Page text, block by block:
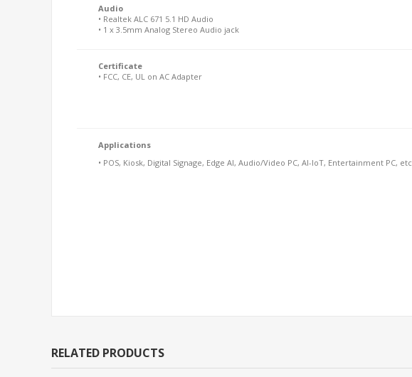
Audio
• Realtek ALC 671 5.1 HD Audio
• 1 x 3.5mm Analog Stereo Audio jack
Certificate
• FCC, CE, UL on AC Adapter
Applications
• POS, Kiosk, Digital Signage, Edge AI, Audio/Video PC, AI-IoT, Entertainment PC, etc.
RELATED PRODUCTS